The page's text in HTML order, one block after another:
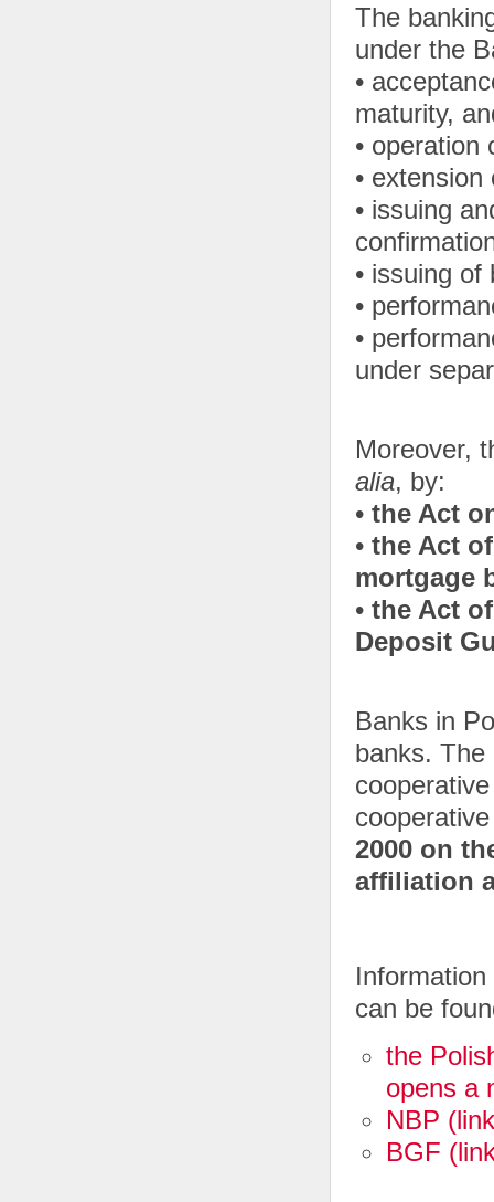
The
under the
•
maturity,
• operation
• extension
• issuing
• issuing
•
•
under
Moreover,
alia, by:
• the Act
• the Act
mortgage
• the Act
Deposit
Banks in
banks. The
2000 on
affiliation
can be
the
opens a
NBP
BGF